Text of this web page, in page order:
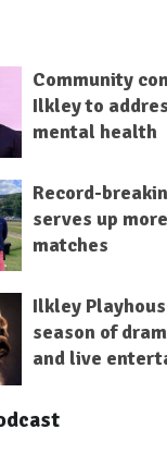
Community
Ilkley to
mental health
Record-
serves up
matches
Ilkley
season of
and live